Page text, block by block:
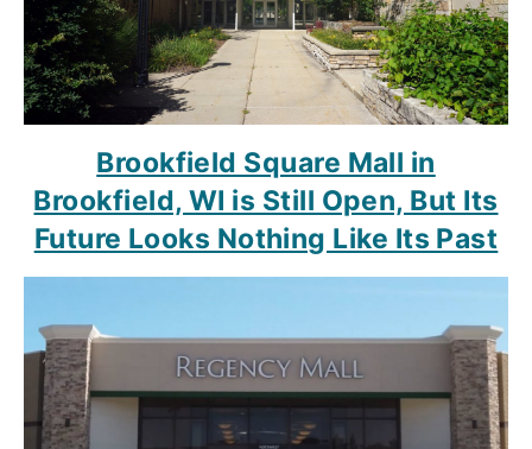
Brookfield Square Mall in
Brookfield, WI is Still Open, But Its
Future Looks Nothing Like Its Past